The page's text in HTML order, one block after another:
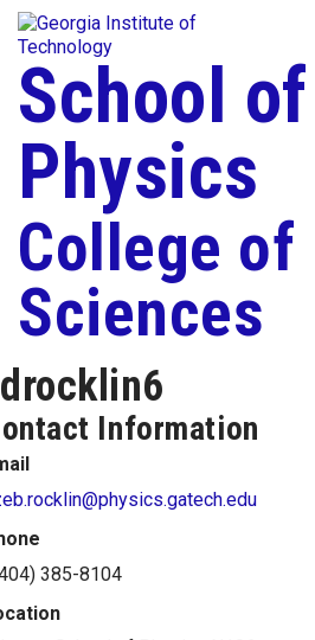
Skip to
content
Skip To Keyboard Navigation
School of
Physics
College of
Sciences
drocklin6
Information
385-8104